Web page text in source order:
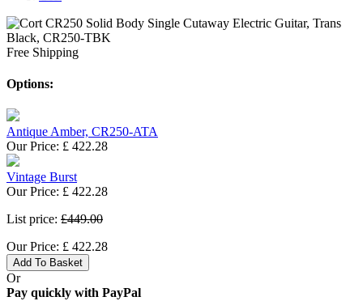
Free Shipping
Options:
Antique Amber, CR250-ATA
Our Price: £ 422.28
Vintage Burst
Our Price: £ 422.28
List price: £449.00
Our Price: £ 422.28
Add To Basket
Or
Pay quickly with PayPal